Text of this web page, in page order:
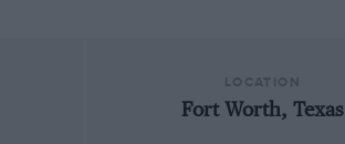
Fort Worth, Texas